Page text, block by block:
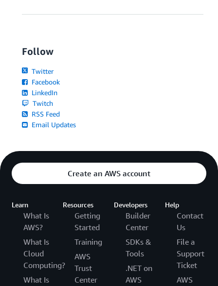
Follow
Twitter
Facebook
LinkedIn
Twitch
RSS Feed
Email Updates
Create an AWS account
Learn
What Is
AWS?
What Is
Cloud
Computing?
What Is
Resources
Getting
Started
Training
AWS
Trust
Center
Developers
Builder
Center
SDKs &
Tools
.NET on
AWS
Help
Contact
Us
File a
Support
Ticket
AWS